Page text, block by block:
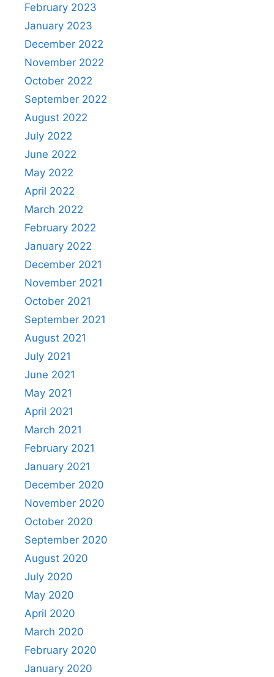
February 2023
January 2023
December 2022
November 2022
October 2022
September 2022
August 2022
July 2022
June 2022
May 2022
April 2022
March 2022
February 2022
January 2022
December 2021
November 2021
October 2021
September 2021
August 2021
July 2021
June 2021
May 2021
April 2021
March 2021
February 2021
January 2021
December 2020
November 2020
October 2020
September 2020
August 2020
July 2020
May 2020
April 2020
March 2020
February 2020
January 2020